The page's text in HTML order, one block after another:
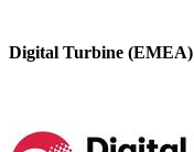
Digital Turbine (EMEA)